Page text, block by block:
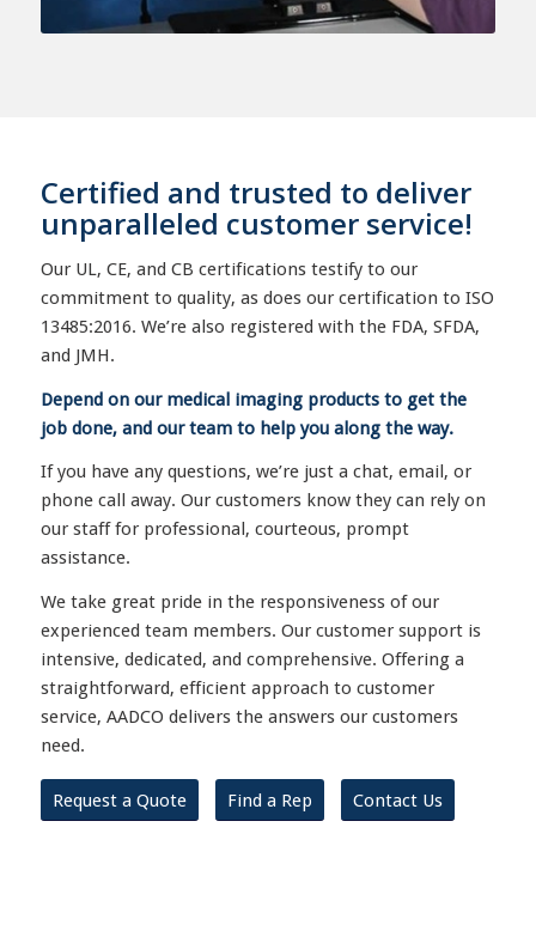
Certified and trusted to deliver
unparalleled customer service!
Our UL, CE, and CB certifications testify to our
commitment to quality, as does our certification to ISO
13485:2016. We’re also registered with the FDA, SFDA,
and JMH.
Depend on our medical imaging products to get the
job done, and our team to help you along the way.
If you have any questions, we’re just a chat, email, or
phone call away. Our customers know they can rely on
our staff for professional, courteous, prompt
assistance.
We take great pride in the responsiveness of our
experienced team members. Our customer support is
intensive, dedicated, and comprehensive. Offering a
straightforward, efficient approach to customer
service, AADCO delivers the answers our customers
need.
Request a Quote Find a Rep Contact Us